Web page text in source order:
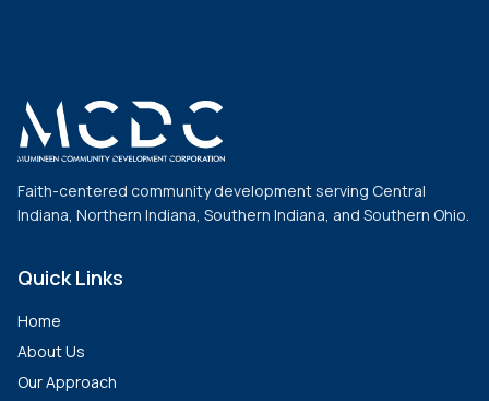
Faith-centered community development serving Central
Indiana, Northern Indiana, Southern Indiana, and Southern Ohio.
Quick Links
Home
About Us
Our Approach